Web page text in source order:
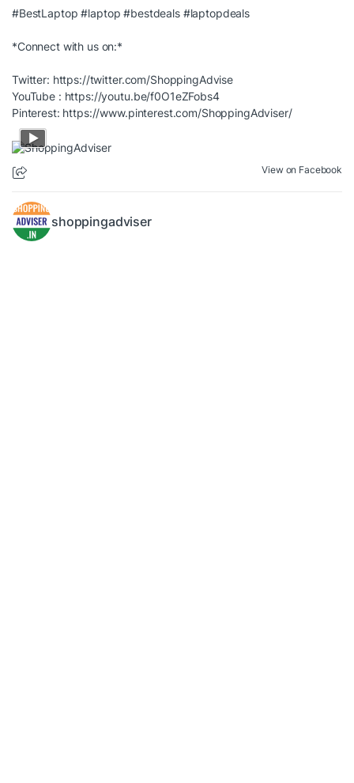
#BestLaptop #laptop #bestdeals #laptopdeals
*Connect with us on:*
Twitter: https://twitter.com/ShoppingAdvise
YouTube : https://youtu.be/f0O1eZFobs4
Pinterest: https://www.pinterest.com/ShoppingAdviser/
View on Facebook
shoppingadviser